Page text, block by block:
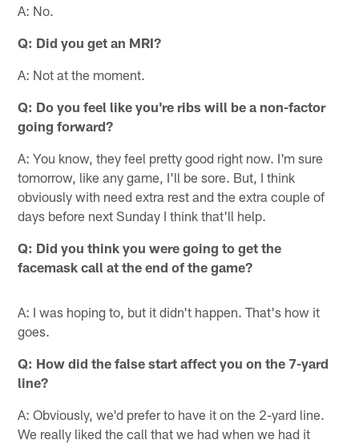
A: No.
Q: Did you get an MRI?
A: Not at the moment.
Q: Do you feel like you're ribs will be a non-factor
going forward?
A: You know, they feel pretty good right now. I'm sure
tomorrow, like any game, I'll be sore. But, I think
obviously with need extra rest and the extra couple of
days before next Sunday I think that'll help.
Q: Did you think you were going to get the
facemask call at the end of the game?
A: I was hoping to, but it didn't happen. That's how it
goes.
Q: How did the false start affect you on the 7-yard
line?
A: Obviously, we'd prefer to have it on the 2-yard line.
We really liked the call that we had when we had it